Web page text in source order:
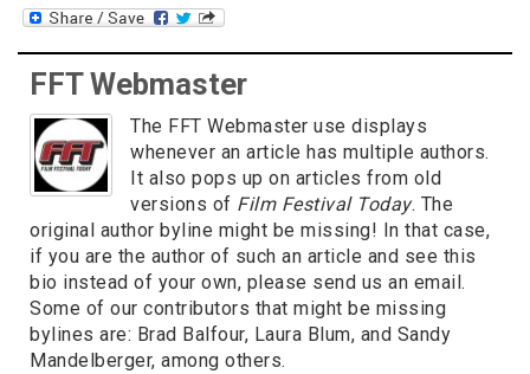
FFT Webmaster
The FFT Webmaster use displays
whenever an article has multiple authors.
It also pops up on articles from old
versions of Film Festival Today. The
original author byline might be missing! In that case,
if you are the author of such an article and see this
bio instead of your own, please send us an email.
Some of our contributors that might be missing
bylines are: Brad Balfour, Laura Blum, and Sandy
Mandelberger, among others.